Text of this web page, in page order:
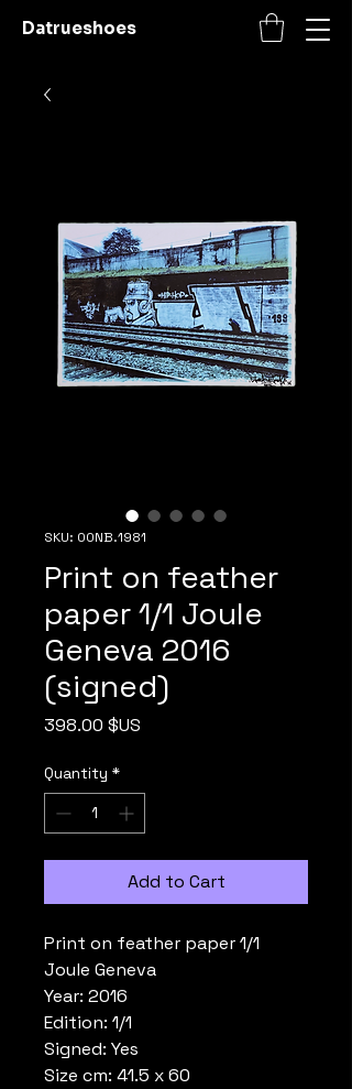
Datrueshoes
SKU: 00NB.1981
Print on feather
paper 1/1 Joule
Geneva 2016
(signed)
398.00 $US
Quantity *
Add to Cart
Print on feather paper 1/1
Joule Geneva
Year: 2016
Edition: 1/1
Signed: Yes
Size cm: 41.5 x 60